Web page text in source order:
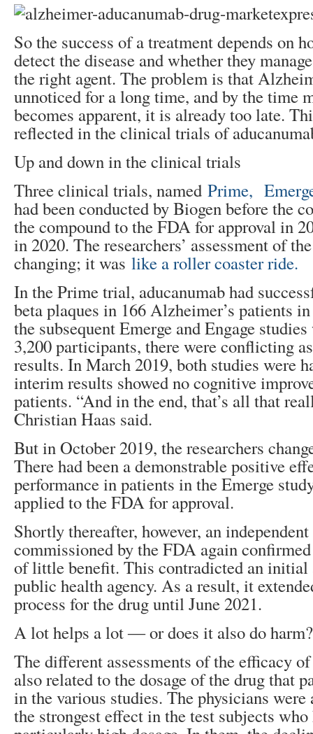
So the success of a treatment depends on
detect the disease and whether they
the right agent. The problem is that
unnoticed for a long time, and by the time
becomes apparent, it is already too late.
reflected in the clinical trials of
Up and down in the clinical trials
Three clinical trials, named Prime,
had been conducted by Biogen before the
the compound to the FDA for approval in
in 2020. The researchers’ assessment of
changing; it was like a roller coaster ride.
In the Prime trial, aducanumab had
beta plaques in 166 Alzheimer’s patients
the subsequent Emerge and Engage
3,200 participants, there were conflicting
results. In March 2019, both studies were
interim results showed no cognitive
patients. “And in the end, that’s all that
Christian Haas said.
But in October 2019, the researchers
There had been a demonstrable positive
performance in patients in the Emerge
applied to the FDA for approval.
Shortly thereafter, however, an
commissioned by the FDA again
of little benefit. This contradicted an initial
public health agency. As a result, it
process for the drug until June 2021.
A lot helps a lot ― or does it also do harm?
The different assessments of the efficacy
also related to the dosage of the drug that
in the various studies. The physicians
the strongest effect in the test subjects who